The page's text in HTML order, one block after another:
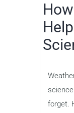
forget.